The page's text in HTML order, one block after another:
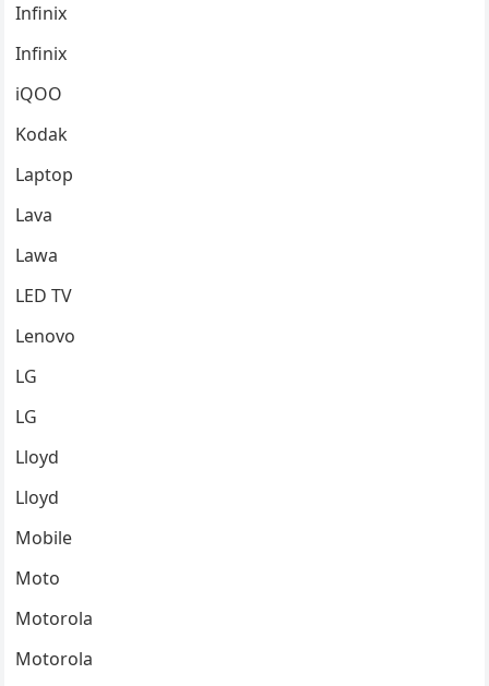
Infinix
Infinix
iQOO
Kodak
Laptop
Lava
Lawa
LED TV
Lenovo
LG
LG
Lloyd
Lloyd
Mobile
Moto
Motorola
Motorola